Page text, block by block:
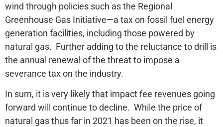
wind through policies such as the Regional
Greenhouse Gas Initiative—a tax on fossil fuel energy
generation facilities, including those powered by
natural gas. Further adding to the reluctance to drill is
the annual renewal of the threat to impose a
severance tax on the industry.
In sum, it is very likely that impact fee revenues going
forward will continue to decline. While the price of
natural gas thus far in 2021 has been on the rise, it